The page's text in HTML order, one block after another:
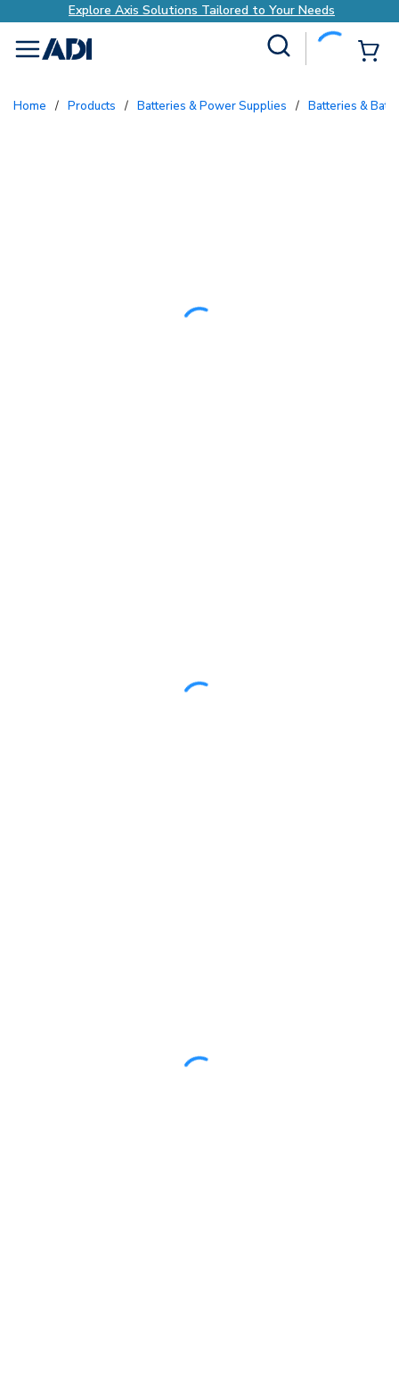
Explore Axis Solutions Tailored to Your Needs
menu
Home / Products / Batteries & Power Supplies / Batteries &